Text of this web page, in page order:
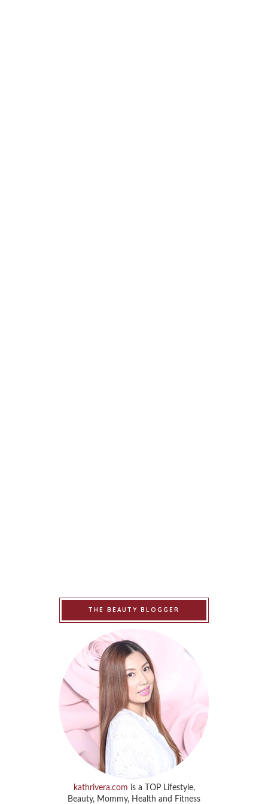
THE BEAUTY BLOGGER
kathrivera.com is a TOP Lifestyle,
Beauty, Mommy, Health and Fitness